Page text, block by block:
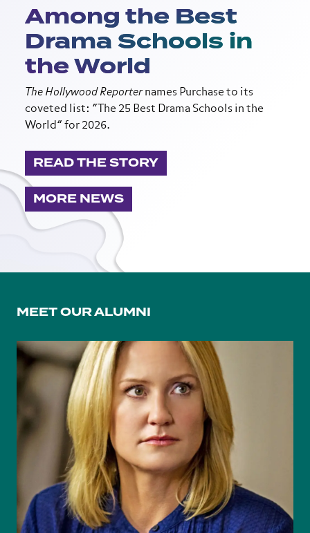
Among the Best
Drama Schools in
the World
The Hollywood Reporternames Purchase to its
coveted list: “The 25 Best Drama Schools in the
World” for 2026.
READ THE STORY
MORE NEWS
MEET OUR ALUMNI